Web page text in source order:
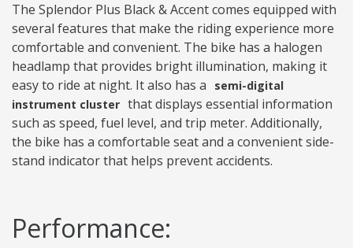
The Splendor Plus Black & Accent comes equipped with
several features that make the riding experience more
comfortable and convenient. The bike has a halogen
headlamp that provides bright illumination, making it
easy to ride at night. It also has a
semi-digital
instrument cluster that displays essential information
such as speed, fuel level, and trip meter. Additionally,
the bike has a comfortable seat and a convenient side-
stand indicator that helps prevent accidents.
Performance: